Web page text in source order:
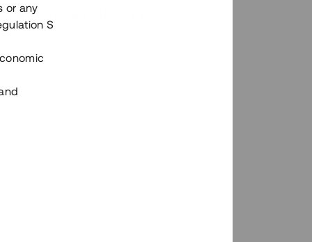
Tessins plattform?
or any
S